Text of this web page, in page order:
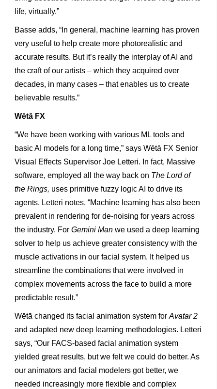
life, virtually.”
Basse adds, “In general, machine learning has proven
very useful to help create more photorealistic and
accurate results. But it’s really the interplay of AI and
the craft of our artists – which they acquired over
decades, in many cases – that enables us to create
believable results.”
Wētā FX
“We have been working with various ML tools and
basic AI models for a long time,” says Wētā FX Senior
Visual Effects Supervisor Joe Letteri. In fact, Massive
software, employed all the way back on The Lord of
the Rings, uses primitive fuzzy logic AI to drive its
agents. Letteri notes, “Machine learning has also been
prevalent in rendering for de-noising for years across
the industry. For Gemini Man we used a deep learning
solver to help us achieve greater consistency with the
muscle activations in our facial system. It helped us
streamline the combinations that were involved in
complex movements across the face to build a more
predictable result.”
Wētā changed its facial animation system forAvatar 2
and adapted new deep learning methodologies. Letteri
says, “Our FACS-based facial animation system
yielded great results, but we felt we could do better. As
our animators and facial modelers got better, we
needed increasingly more flexible and complex